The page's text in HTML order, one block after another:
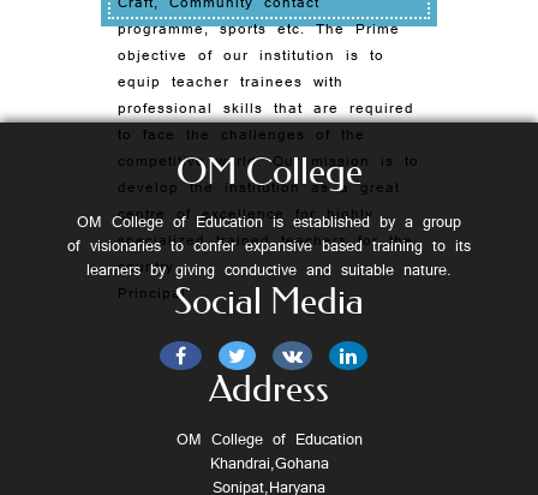
programme, sports etc. The Prime
objective of our institution is to
equip teacher trainees with
professional skills that are required
to face the challenges of the
competitive world. Our mission is to
develop the institution as a great
centre of excellence for highly
specialized trained teachers for the
country.
Principal
OM College
OM College of Education is established by a group
of visionaries to confer expansive based training to its
learners by giving conductive and suitable nature.
Social Media
Address
OM College of Education
Khandrai,Gohana
Sonipat,Haryana